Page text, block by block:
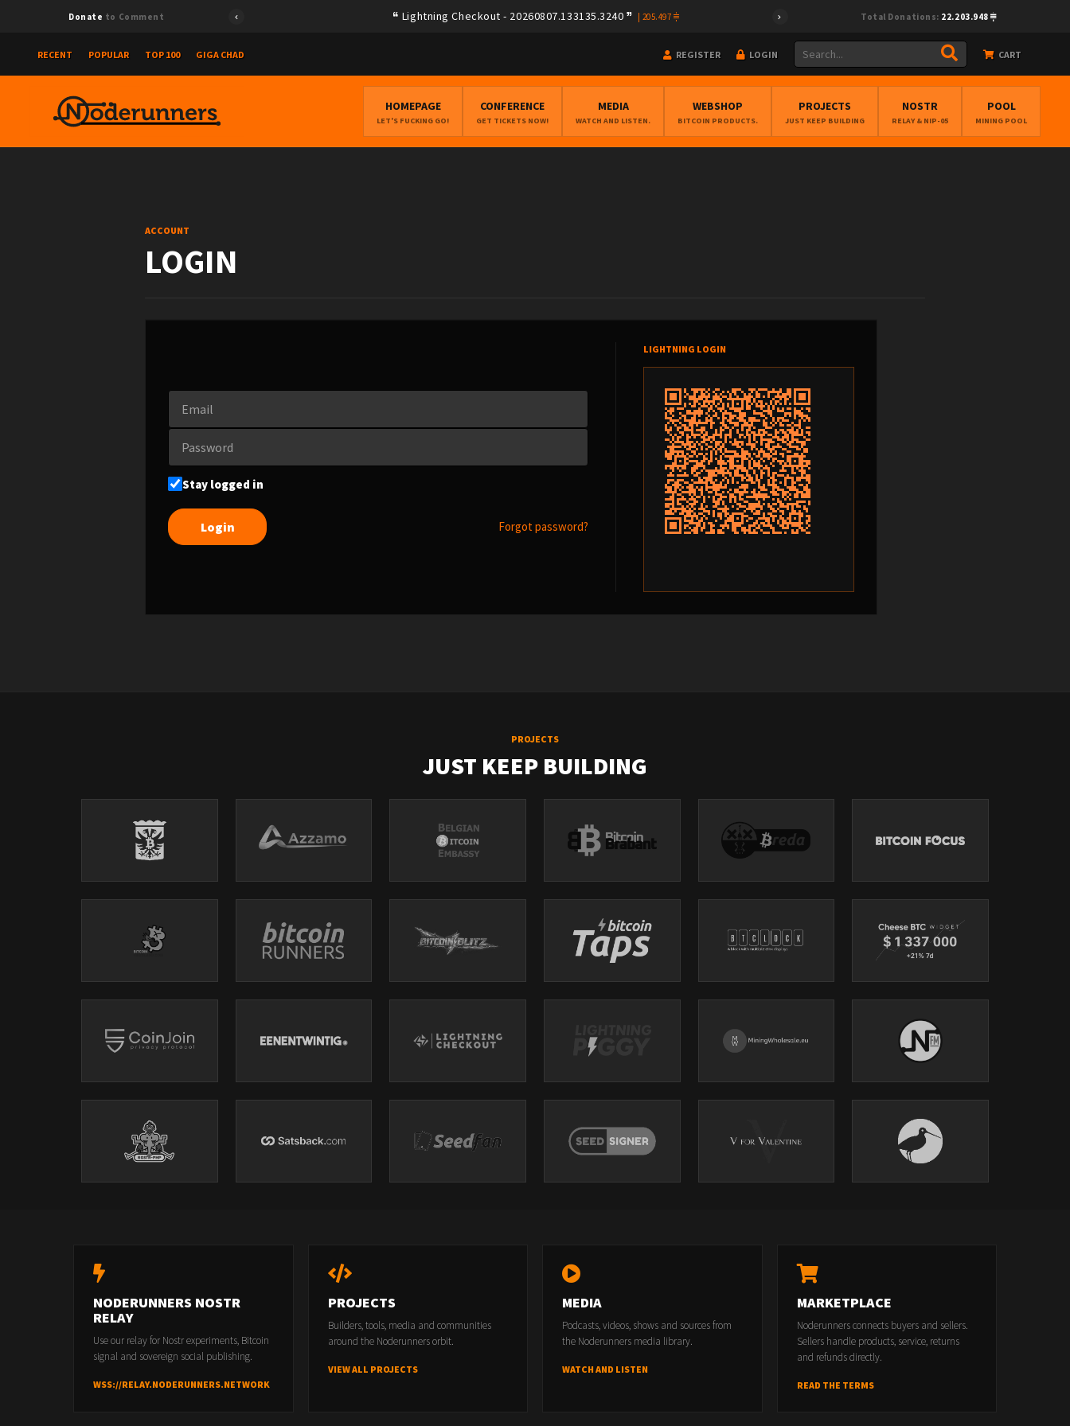
Donate to Comment Lightning Checkout - 20260807.133135.3240 205.497 Total Donations: 22.203.948
RECENT POPULAR TOP 100 GIGA CHAD REGISTER LOGIN CART
HOMEPAGE
LET'S FUCKING GO!
CONFERENCE
GET TICKETS NOW!
MEDIA
WATCH AND LISTEN.
WEBSHOP
BITCOIN PRODUCTS.
PROJECTS
JUST KEEP BUILDING
NOSTR
RELAY & NIP-05
POOL
MINING POOL
ACCOUNT
LOGIN
Stay logged in
Forgot password?
LIGHTNING LOGIN
PROJECTS
JUST KEEP BUILDING
NODERUNNERS NOSTR
RELAY
Use our relay for Nostr experiments, Bitcoin
signal and sovereign social publishing.
WSS://RELAY.NODERUNNERS.NETWORK
PROJECTS
Builders, tools, media and communities
around the Noderunners orbit.
VIEW ALL PROJECTS
MEDIA
Podcasts, videos, shows and sources from
the Noderunners media library.
WATCH AND LISTEN
MARKETPLACE
Noderunners connects buyers and sellers.
Sellers handle products, service, returns
and refunds directly.
READ THE TERMS